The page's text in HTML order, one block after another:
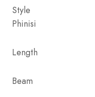
Style :
Phinisi
Length :
Beam :